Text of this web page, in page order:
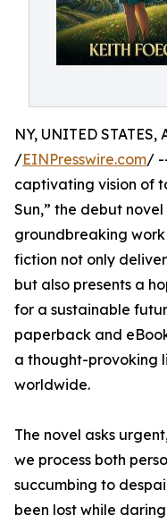
NY, UNITED STATES,
/EINPresswire.com/
captivating vision of
Sun,” the debut
groundbreaking
fiction not only
but also presents a
for a sustainable
paperback and
a thought-provoking
worldwide.
The novel asks
we process both
succumbing to
been lost while